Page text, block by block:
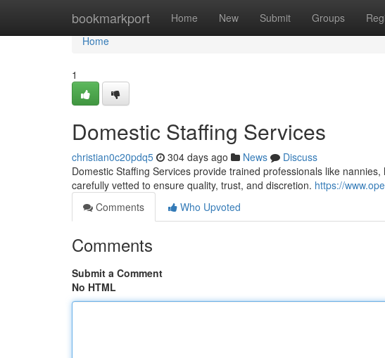
bookmarkport Home New Submit Groups
Home
Home
1
Domestic Staffing Services
christian0c20pdq5 304 days ago News
Discuss
Domestic Staffing Services provide trained professionals like
carefully vetted to ensure quality, trust, and discretion. https://
Comments
Who Upvoted
Comments
Submit a Comment
No HTML